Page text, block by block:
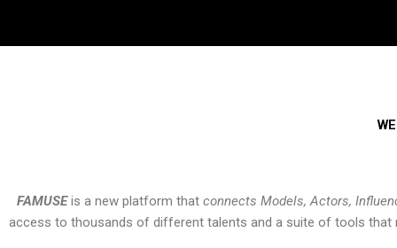
FAMUSEis a new platform that connects Models, Actors,
access to thousands of different talents and a suite of tools that